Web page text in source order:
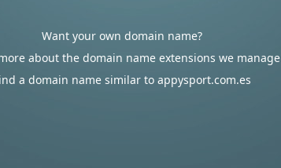
Want your own domain name?
about the domain name extensions we manage
a domain name similar to appysport.com.es